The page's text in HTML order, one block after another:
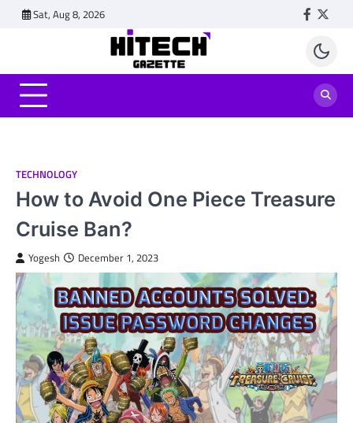
Sat, Aug 8, 2026
TECHNOLOGY
How to Avoid One Piece Treasure
Cruise Ban?
Yogesh December 1, 2023